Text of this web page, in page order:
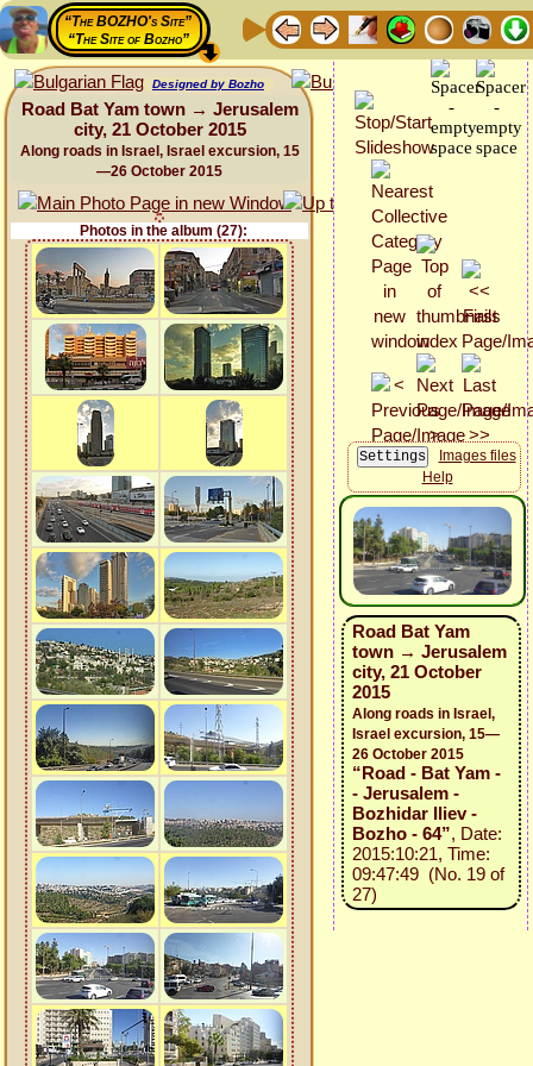
“The BOZHO's Site”
“The Site of Bozho”
Designed by Bozho
Road Bat Yam town → Jerusalem
city, 21 October 2015
Along roads in Israel, Israel excursion, 15
—26 October 2015
Photos in the album (27):
Images files
Help
Road Bat Yam
town → Jerusalem
city, 21 October
2015
Along roads in Israel,
Israel excursion, 15—
26 October 2015
“Road - Bat Yam -
- Jerusalem -
Bozhidar Iliev -
Bozho - 64”, Date:
2015:10:21, Time:
09:47:49 (No. 19 of
27)